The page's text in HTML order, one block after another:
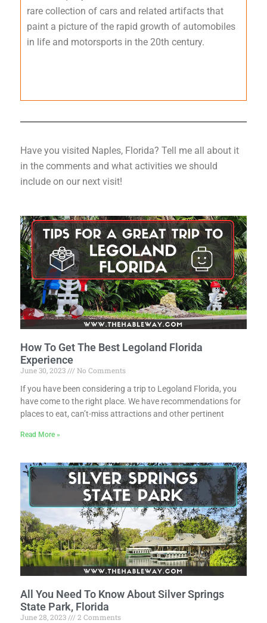
rare collection of cars and related artifacts that
paint a picture of the rapid growth of automobiles
in life and motorsports in the 20th century.
Have you visited Naples, Florida? Tell me all about it
in the comments and what activities we should
include on our next visit!
How To Get The Best Legoland Florida
Experience
June 30, 2023
No Comments
If you have been considering a trip to Legoland Florida, you
have come to the right place. We have recommendations for
places to eat, can’t-miss attractions and other pertinent
Read More »
All You Need To Know About Silver Springs
State Park, Florida
June 28, 2023
2 Comments